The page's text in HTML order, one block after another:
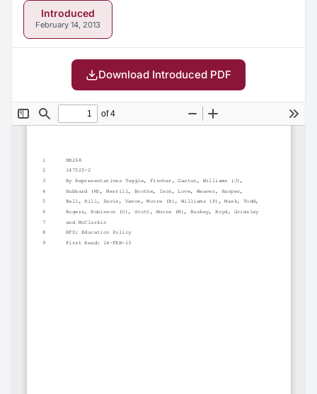
Introduced
February 14, 2013
Download Introduced PDF